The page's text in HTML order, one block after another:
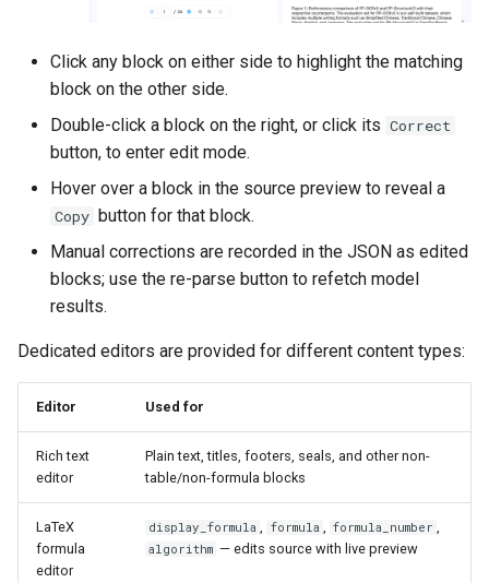
Click any block on either side to highlight the matching
block on the other side.
Double-click a block on the right, or click its Correct
button, to enter edit mode.
Hover over a block in the source preview to reveal a
Copy button for that block.
Manual corrections are recorded in the JSON as edited
blocks; use the re-parse button to refetch model
results.
Dedicated editors are provided for different content types:
Editor Used for
Rich text
editor
Plain text, titles, footers, seals, and other non-
table/non-formula blocks
LaTeX
formula
editor
display_formula formula formula_number
algorithm — edits source with live preview